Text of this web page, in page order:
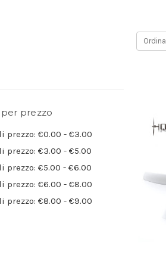
prezzo
prezzo: €0.00 - €3.00
prezzo: €3.00 - €5.00
prezzo: €5.00 - €6.00
prezzo: €6.00 - €8.00
prezzo: €8.00 - €9.00